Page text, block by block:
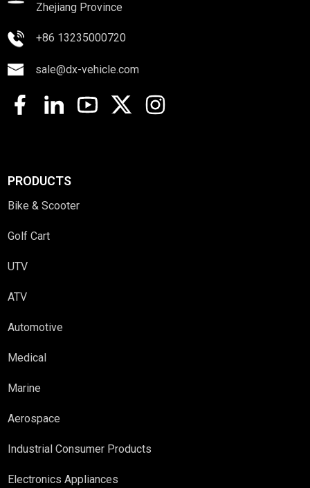
Zhejiang Province
+86 13235000720
sale@dx-vehicle.com
PRODUCTS
Bike & Scooter
Golf Cart
UTV
ATV
Automotive
Medical
Marine
Aerospace
Industrial Consumer Products
Electronics Appliances